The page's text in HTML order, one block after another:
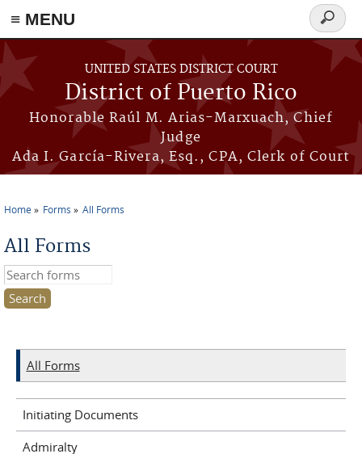
≡ MENU
Skip to main content
UNITED STATES DISTRICT COURT
District of Puerto Rico
Honorable Raúl M. Arias-Marxuach, Chief
Judge
Ada I. García-Rivera, Esq., CPA, Clerk of Court
Search
form
Home Forms All Forms
All Forms
Search this site
All Forms
Initiating Documents
Admiralty